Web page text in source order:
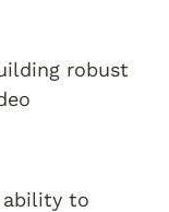
robust
ability to